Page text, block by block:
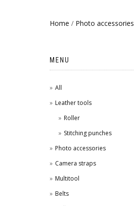
Home / Photo accessories
MENU
All
Leather tools
Roller
Stitching punches
Photo accessories
Camera straps
Multitool
Belts